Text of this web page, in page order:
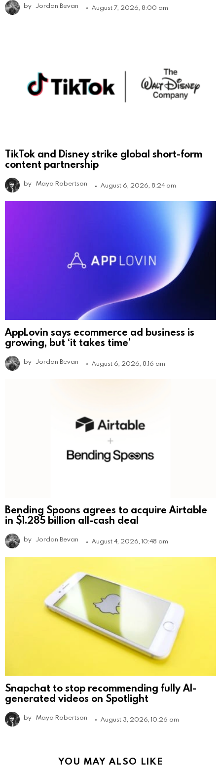
by Jordan Bevan August 7, 2026, 8:00 am
TikTok and Disney strike global short-form
content partnership
by Maya Robertson August 6, 2026, 8:24 am
AppLovin says ecommerce ad business is
growing, but ‘it takes time’
by Jordan Bevan August 6, 2026, 8:16 am
Bending Spoons agrees to acquire Airtable
in $1.285 billion all-cash deal
by Jordan Bevan August 4, 2026, 10:48 am
Snapchat to stop recommending fully AI-
generated videos on Spotlight
by Maya Robertson August 3, 2026, 10:26 am
YOU MAY ALSO LIKE